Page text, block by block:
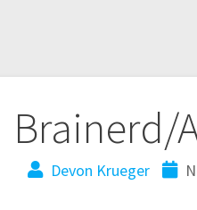
Brainerd/
Devon Krueger